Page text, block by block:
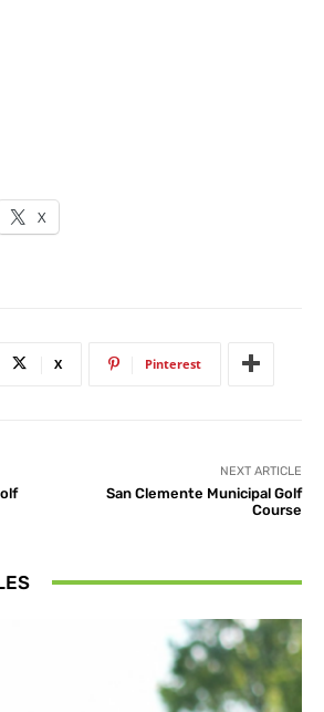
X
X Pinterest
NEXT ARTICLE
San Clemente Municipal Golf
Course